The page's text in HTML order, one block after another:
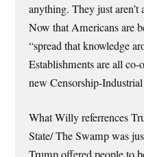
anything. They just
Now that Americans are
“spread that knowledge
Establishments are all
new Censorship-
What Willy referrences
State/ The Swamp was